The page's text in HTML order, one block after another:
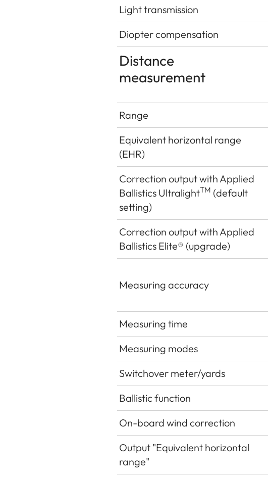
Light transmission
Diopter compensation
Distance
measurement
Range
Equivalent horizontal range
(EHR)
Correction output with Applied
Ballistics UltralightTM (default
setting)
Correction output with Applied
Ballistics Elite® (upgrade)
Measuring accuracy
Measuring time
Measuring modes
Switchover meter/yards
Ballistic function
On-board wind correction
Output "Equivalent horizontal
range"